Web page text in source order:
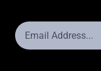
Email
Address